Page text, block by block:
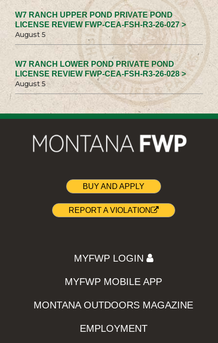
W7 RANCH UPPER POND PRIVATE POND
LICENSE REVIEW FWP-CEA-FSH-R3-26-027 >
August 5
W7 RANCH LOWER POND PRIVATE POND
LICENSE REVIEW FWP-CEA-FSH-R3-26-028 >
August 5
BUY AND APPLY
REPORT A VIOLATION
MYFWP LOGIN
MYFWP MOBILE APP
MONTANA OUTDOORS MAGAZINE
EMPLOYMENT